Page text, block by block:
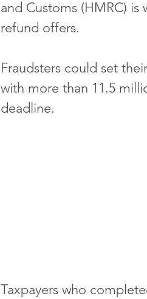
and Customs (HMRC)
refund offers.
Fraudsters could set
with more than 11.5
deadline.
Taxpayers who